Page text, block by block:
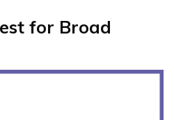
for Broad